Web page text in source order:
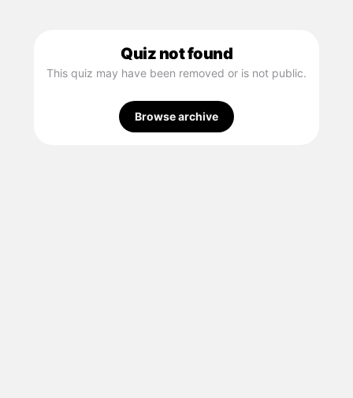
Quiz not found
This quiz may have been removed or is not public.
Browse archive